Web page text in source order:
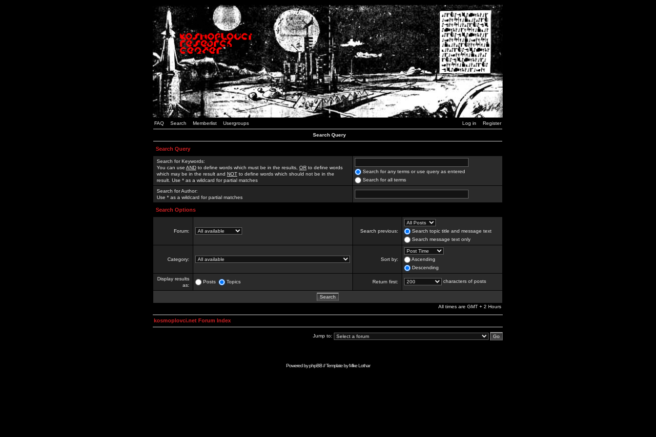
FAQ Search Memberlist Usergroups Log in Register
Search Query
Search Query
Search for Keywords:
You can use AND to define words which must be in the results, OR to define words
which may be in the result and NOT to define words which should not be in the
result. Use * as a wildcard for partial matches
Search for any terms or use query as entered
Search for all terms
Search for Author:
Use * as a wildcard for partial matches
Search Options
Forum: Search previous:
Search topic title and message text
Search message text only
Category: Sort by:
Ascending
Descending
Display results
as:
Posts Topics Return first: characters of posts
All times are GMT + 2 Hours
kosmoplovci.net Forum Index
Jump to:
Powered byphpBB// Template byMike Lothar